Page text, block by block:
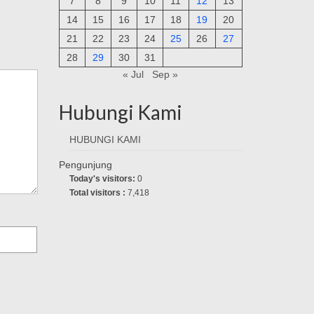
14
15 16 17 18 19
20
21
22 23 24 25 26
27
28
29 30
31
« Jul
Sep »
Hubungi Kami
HUBUNGI KAMI
Pengunjung
Today's visitors: 0
Total visitors : 7,418